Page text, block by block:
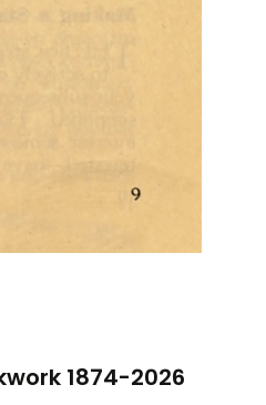
1874-2026